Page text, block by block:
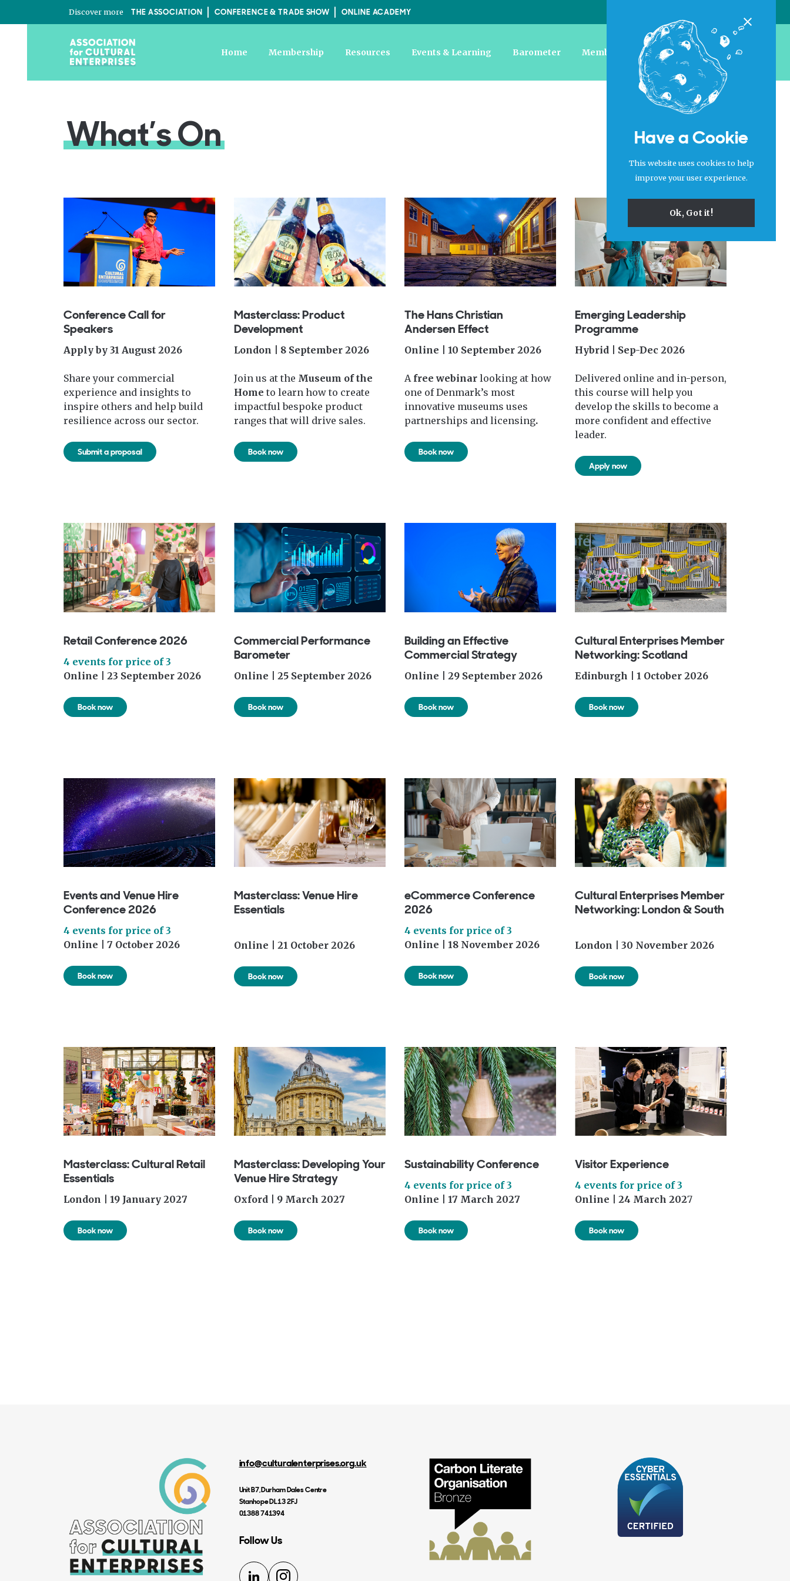
Discover more THE ASSOCIATION CONFERENCE & TRADE SHOW ONLINE ACADEMY
Home Membership Resources Events & Learning Barometer Member Forum Jobs About Us
What’s On
Conference Call for
Speakers
Apply by 31 August 2026
Share your commercial
experience and insights to
inspire others and help build
resilience across our sector.
Submit a proposal
Masterclass: Product
Development
London | 8 September 2026
Join us at the Museum of the
Home to learn how to create
impactful bespoke product
ranges that will drive sales.
Book now
The Hans Christian
Andersen Effect
Online | 10 September 2026
A free webinar looking at how
one of Denmark’s most
innovative museums uses
partnerships and licensing.
Book now
Emerging Leadership
Programme
Hybrid | Sep-Dec 2026
Delivered online and in-person,
this course will help you
develop the skills to become a
more confident and effective
leader.
Apply now
Retail Conference 2026
4 events for price of 3
Online | 23 September 2026
Book now
Commercial Performance
Barometer
Online | 25 September 2026
Book now
Building an Effective
Commercial Strategy
Online | 29 September 2026
Book now
Cultural Enterprises Member
Networking: Scotland
Edinburgh | 1 October 2026
Book now
Events and Venue Hire
Conference 2026
4 events for price of 3
Online | 7 October 2026
Book now
Masterclass: Venue Hire
Essentials
Online | 21 October 2026
Book now
eCommerce Conference
2026
4 events for price of 3
Online | 18 November 2026
Book now
Cultural Enterprises Member
Networking: London & South
London | 30 November 2026
Book now
Masterclass: Cultural Retail
Essentials
London | 19 January 2027
Book now
Masterclass: Developing Your
Venue Hire Strategy
Oxford | 9 March 2027
Book now
Sustainability Conference
4 events for price of 3
Online | 17 March 2027
Book now
Visitor Experience
4 events for price of 3
Online | 24 March 2027
Book now
info@culturalenterprises.org.uk
Unit B7, Durham Dales Centre
Stanhope DL13 2FJ
01388 741394
Follow Us
LinkedInInstagram
Have a Cookie
This website uses cookies to help
improve your user experience.
Ok, Got it!